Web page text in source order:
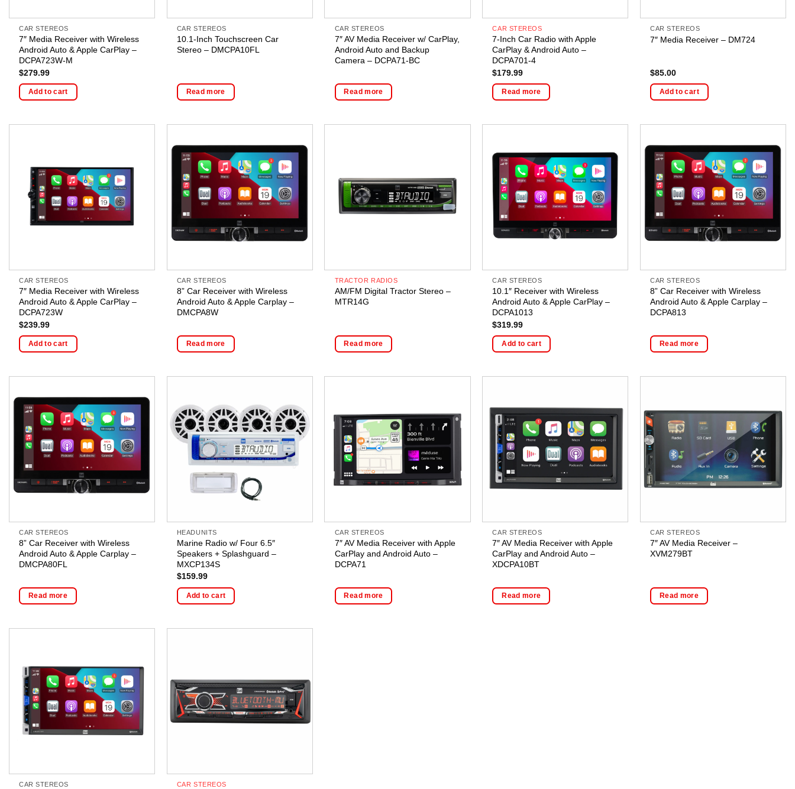
CAR STEREOS
7″ Media Receiver with Wireless
Android Auto & Apple CarPlay –
DCPA723W-M
$279.99
Add to cart
CAR STEREOS
10.1-Inch Touchscreen Car
Stereo – DMCPA10FL
Read more
CAR STEREOS
7″ AV Media Receiver w/ CarPlay,
Android Auto and Backup
Camera – DCPA71-BC
Read more
CAR STEREOS
7-Inch Car Radio with Apple
CarPlay & Android Auto –
DCPA701-4
$179.99
Read more
CAR STEREOS
7″ Media Receiver – DM724
$85.00
Add to cart
CAR STEREOS
7″ Media Receiver with Wireless
Android Auto & Apple CarPlay –
DCPA723W
$239.99
Add to cart
CAR STEREOS
8” Car Receiver with Wireless
Android Auto & Apple Carplay –
DMCPA8W
Read more
TRACTOR RADIOS
AM/FM Digital Tractor Stereo –
MTR14G
Read more
CAR STEREOS
10.1″ Receiver with Wireless
Android Auto & Apple CarPlay –
DCPA1013
$319.99
Add to cart
CAR STEREOS
8” Car Receiver with Wireless
Android Auto & Apple Carplay –
DCPA813
Read more
CAR STEREOS
8” Car Receiver with Wireless
Android Auto & Apple Carplay –
DMCPA80FL
Read more
HEADUNITS
Marine Radio w/ Four 6.5″
Speakers + Splashguard –
MXCP134S
$159.99
Add to cart
CAR STEREOS
7″ AV Media Receiver with Apple
CarPlay and Android Auto –
DCPA71
Read more
CAR STEREOS
7″ AV Media Receiver with Apple
CarPlay and Android Auto –
XDCPA10BT
Read more
CAR STEREOS
7″ AV Media Receiver –
XVM279BT
Read more
CAR STEREOS CAR STEREOS